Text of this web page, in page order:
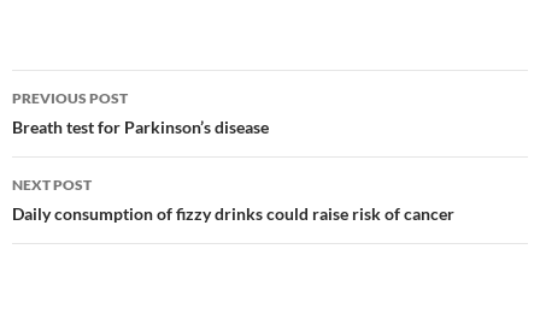
Post
navigation
PREVIOUS POST
Breath test for Parkinson’s disease
NEXT POST
Daily consumption of fizzy drinks could raise risk of cancer